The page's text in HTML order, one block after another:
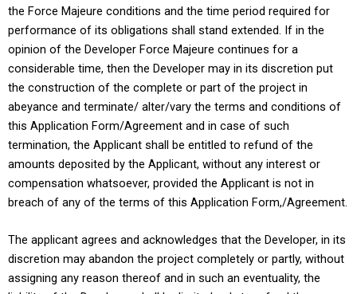
the Force Majeure conditions and the time period required for
performance of its obligations shall stand extended. If in the
opinion of the Developer Force Majeure continues for a
considerable time, then the Developer may in its discretion put
the construction of the complete or part of the project in
abeyance and terminate/ alter/vary the terms and conditions of
this Application Form/Agreement and in case of such
termination, the Applicant shall be entitled to refund of the
amounts deposited by the Applicant, without any interest or
compensation whatsoever, provided the Applicant is not in
breach of any of the terms of this Application Form,/Agreement.
The applicant agrees and acknowledges that the Developer, in its
discretion may abandon the project completely or partly, without
assigning any reason thereof and in such an eventuality, the